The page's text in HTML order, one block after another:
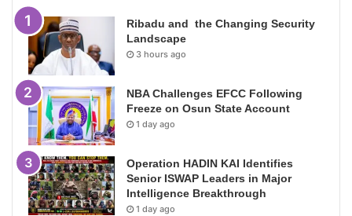
Ribadu and the Changing Security
Landscape
3 hours ago
NBA Challenges EFCC Following
Freeze on Osun State Account
1 day ago
Operation HADIN KAI Identifies
Senior ISWAP Leaders in Major
Intelligence Breakthrough
1 day ago